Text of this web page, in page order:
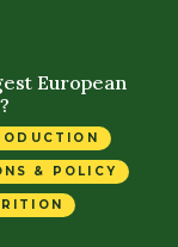
European
& POLICY